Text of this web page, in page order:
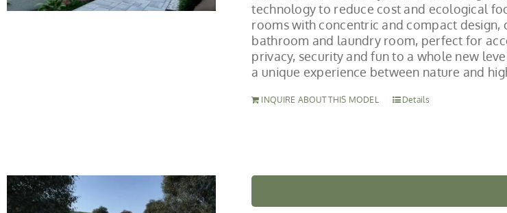
technology to reduce cost and ecological
rooms with concentric and compact
bathroom and laundry room, perfect for
privacy, security and fun to a whole new
a unique experience between nature and
INQUIRE ABOUT THIS MODEL Details